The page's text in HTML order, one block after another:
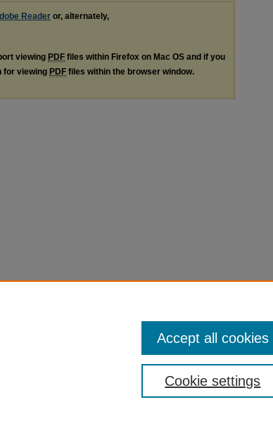
Reader or, alternately,
viewing PDF files within Firefox on Mac OS and if you
for viewing PDF files within the browser window.
Cookie settings
Accept all cookies